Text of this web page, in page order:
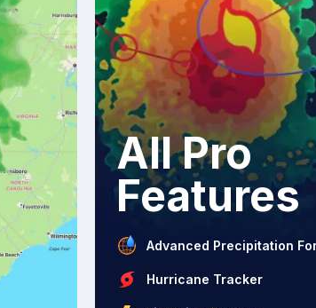
All Pro
Features
Advanced Precipitation
Hurricane Tracker